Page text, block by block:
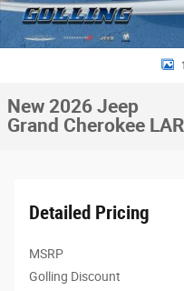
New 2026 Jeep
Grand Cherokee
Detailed Pricing
MSRP
Golling Discount